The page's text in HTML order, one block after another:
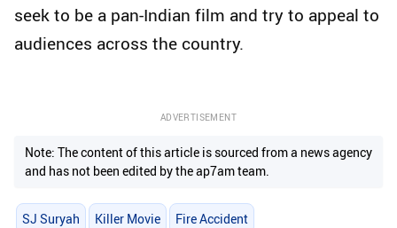
seek to be a pan-Indian film and try to appeal to
audiences across the country.
ADVERTISEMENT
Note: The content of this article is sourced from a news agency
and has not been edited by the ap7am team.
SJ Suryah Killer Movie Fire Accident